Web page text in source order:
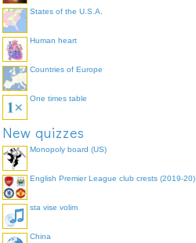
States of the U.S.A.
Human heart
Countries of Europe
One times table
New quizzes
Monopoly board (US)
English Premier League club crests (2019-20)
sta vise volim
China